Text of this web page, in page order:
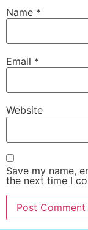
Name *
Email *
Website
Save my name,
the next time I